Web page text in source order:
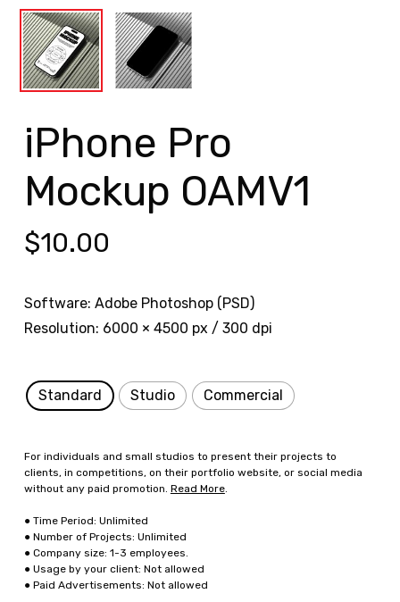
iPhone Pro
Mockup OAMV1
$10.00
Software: Adobe Photoshop (PSD)
Resolution: 6000 × 4500 px / 300 dpi
Standard Studio Commercial
For individuals and small studios to present their projects to
clients, in competitions, on their portfolio website, or social media
without any paid promotion. Read More.
● Time Period: Unlimited
● Number of Projects: Unlimited
● Company size: 1-3 employees.
● Usage by your client: Not allowed
● Paid Advertisements: Not allowed